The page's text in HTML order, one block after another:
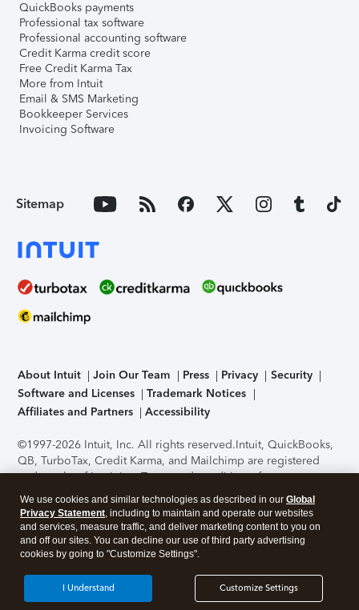
QuickBooks payments
Professional tax software
Professional accounting software
Credit Karma credit score
Free Credit Karma Tax
More from Intuit
Email & SMS Marketing
Bookkeeper Services
Invoicing Software
Sitemap
About Intuit Join Our Team Press Privacy
Security
Software and Licenses
Trademark Notices
Affiliates and Partners
Accessibility
©1997-2026 Intuit, Inc. All rights reserved.Intuit, QuickBooks,
QB, TurboTax, Credit Karma, and Mailchimp are registered
trademarks of Intuit Inc. Terms and conditions, features,
support, pricing, and service options subject to change
without notice.Security Certification of the TurboTax Online
application has been performed by C-Level Security.By
accessing and using this page you agree to theTerms of Use
About Cookies Manage cookies
We use cookies and similar technologies as described in our Global
Privacy Statement, including to maintain and operate our websites
and services, measure traffic, and deliver marketing content to you on
and off our sites. You can decline our use of third party advertising
cookies by going to "Customize Settings".
Customize Settings
I Understand